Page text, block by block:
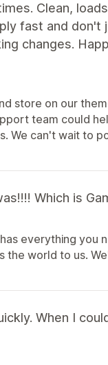
Clean,
fast and don't
changes.
store on our
team could
We can't wait to
Which is
everything you
world to us.
When I